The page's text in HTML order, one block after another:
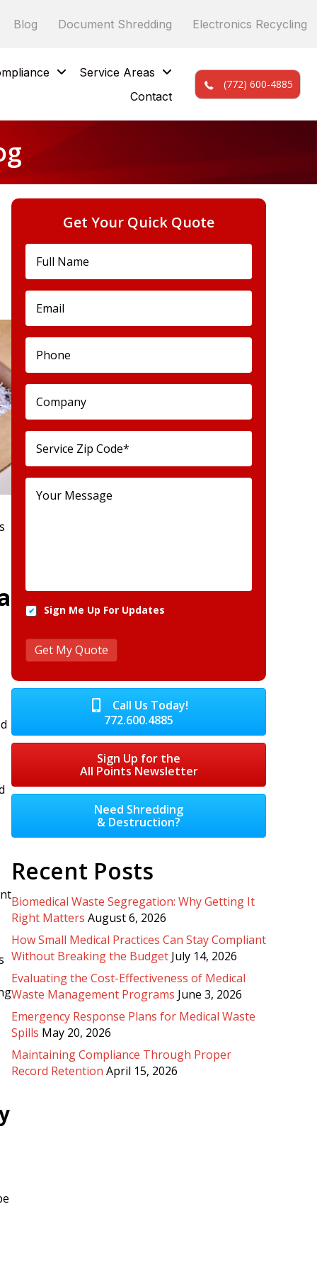
Blog Document Shredding Electronics Recycling
Service Areas
Contact
(772) 600-4885
Get Your Quick Quote
Sign Me Up For Updates
Call Us Today!
772.600.4885
Sign Up for the
All Points Newsletter
Need Shredding
& Destruction?
Recent Posts
Biomedical Waste Segregation: Why Getting It
Right Matters August 6, 2026
How Small Medical Practices Can Stay Compliant
Without Breaking the Budget July 14, 2026
Evaluating the Cost-Effectiveness of Medical
Waste Management Programs June 3, 2026
Emergency Response Plans for Medical Waste
Spills May 20, 2026
Maintaining Compliance Through Proper
Record Retention April 15, 2026